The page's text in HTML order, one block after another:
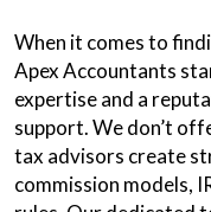
When it comes to
Apex Accountants
expertise and a
support. We don’t
tax advisors create
commission models,